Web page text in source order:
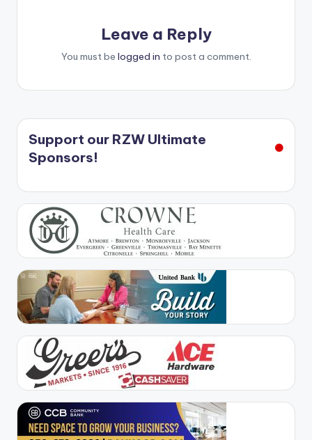
Leave a Reply
You must be logged in to post a comment.
Support our RZW Ultimate
Sponsors!